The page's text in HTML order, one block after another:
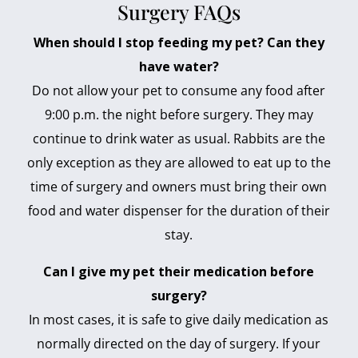
Surgery FAQs
When should I stop feeding my pet? Can they
have water?
Do not allow your pet to consume any food after
9:00 p.m. the night before surgery. They may
continue to drink water as usual. Rabbits are the
only exception as they are allowed to eat up to the
time of surgery and owners must bring their own
food and water dispenser for the duration of their
stay.
Can I give my pet their medication before
surgery?
In most cases, it is safe to give daily medication as
normally directed on the day of surgery. If your